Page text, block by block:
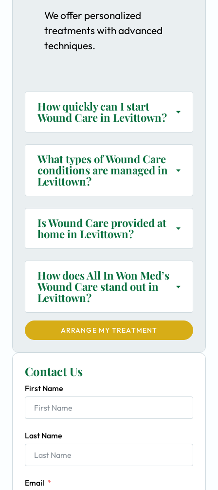
We offer personalized
treatments with advanced
techniques.
How quickly can I start
Wound Care in Levittown?
What types of Wound Care
conditions are managed in
Levittown?
Is Wound Care provided at
home in Levittown?
How does All In Won Med’s
Wound Care stand out in
Levittown?
ARRANGE MY TREATMENT
Contact Us
First Name
Last Name
Email